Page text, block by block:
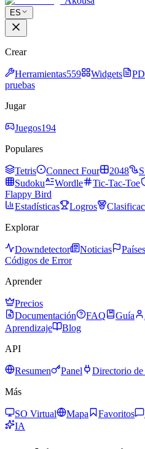
ES
Crear
Herramientas559 Widgets
pruebas
Jugar
Juegos194
Populares
Tetris Connect Four 2048
Sudoku
Wordle Tic-Tac-Toe
Flappy Bird
Estadísticas
Logros
Explorar
Downdetector Noticias Países
Códigos de Error
Aprender
Precios
Documentación
FAQ Guía
Aprendizaje
Blog
API
Resumen Panel
Directorio
Más
SO Virtual Mapa Favoritos
IA